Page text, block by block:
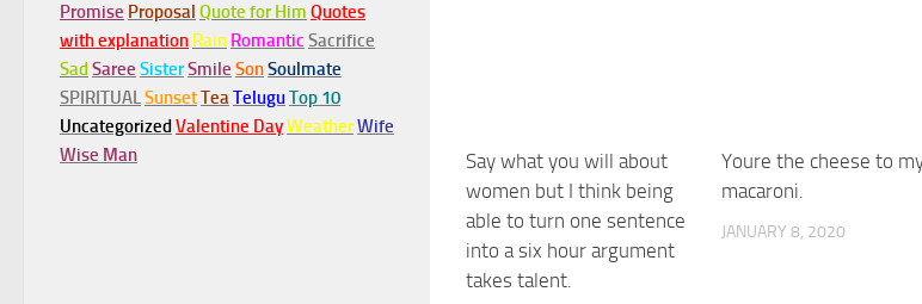
Say what you will about
women but I think being
able to turn one sentence
into a six hour argument
takes talent.
Youre the cheese to
macaroni.
JANUARY 8, 2020
Promise Proposal Quote for Him Quotes
with explanation Rain Romantic Sacrifice
SadSaree SisterSmile SonSoulmate
SPIRITUALSunsetTeaTeluguTop 10
UncategorizedValentine DayWeatherWife
Wise Man